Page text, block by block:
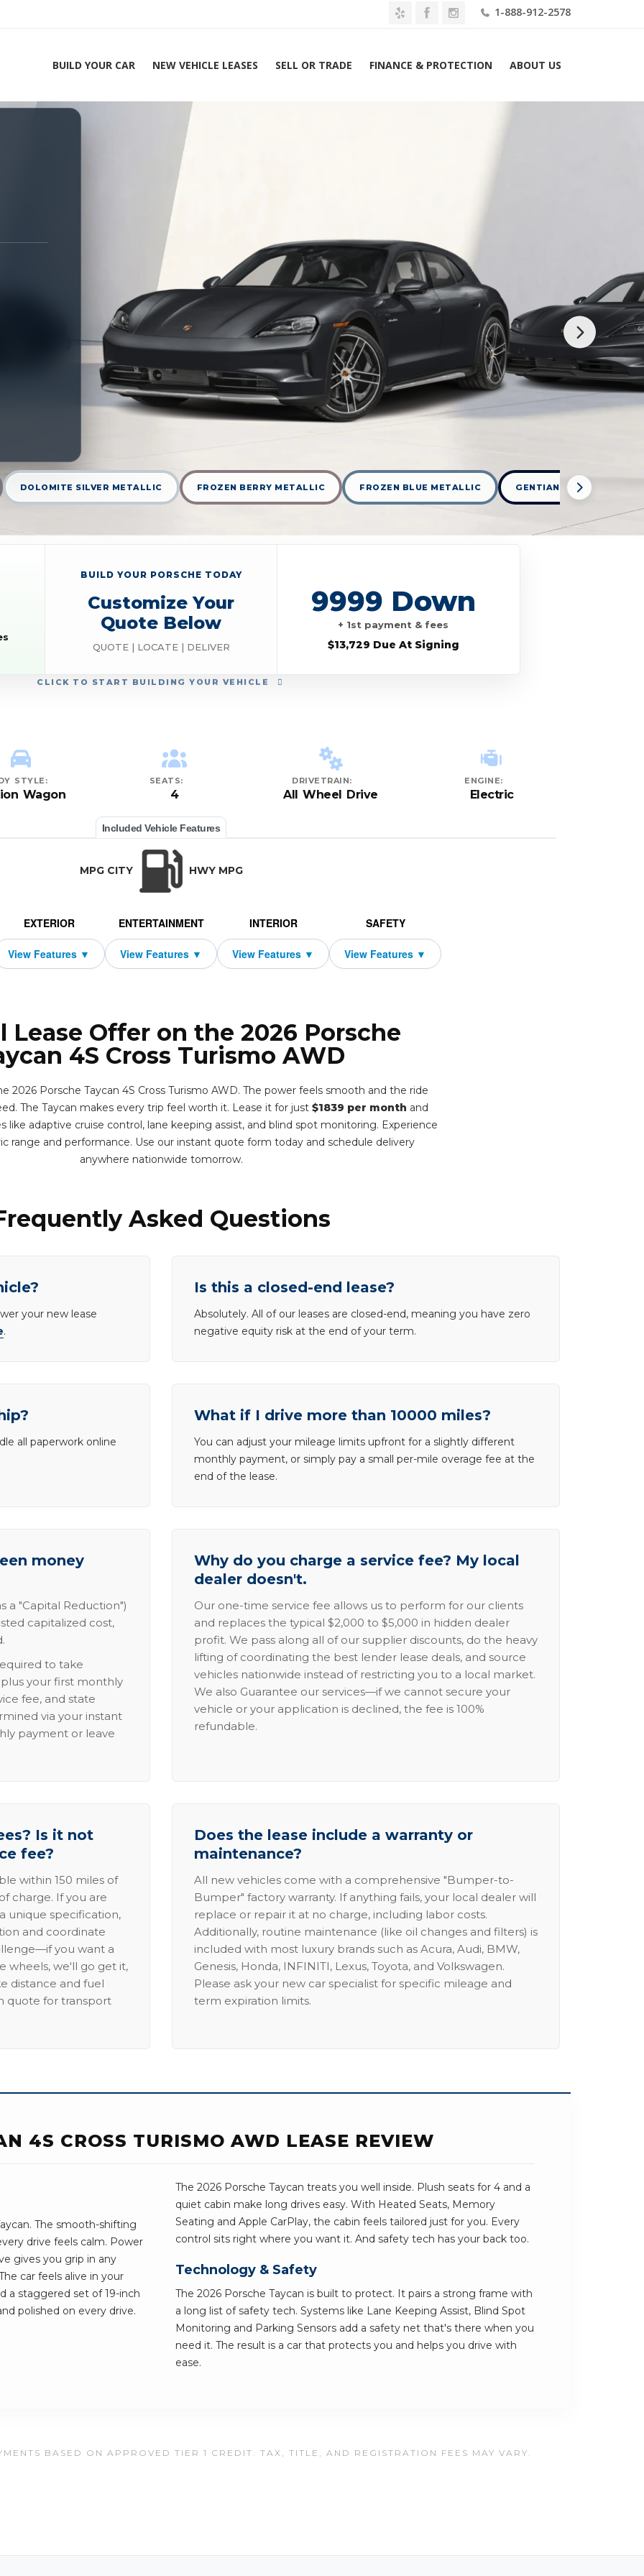
1-888-912-2578
BUILD YOUR CAR NEW VEHICLE LEASES SELL OR TRADE FINANCE & PROTECTION ABOUT US
Experts 1-888-912-2578
DOLOMITE SILVER METALLIC FROZEN BERRY METALLIC FROZEN BLUE METALLIC GENTIAN BLUE METALLIC
CLICK TO START BUILDING YOUR VEHICLE
BUILD YOUR PORSCHE TODAY
Customize Your
Quote Below
QUOTE | LOCATE | DELIVER
9999 Down
+ 1st payment & fees
$13,729 Due At Signing
STYLE:
Wagon
SEATS:
4
DRIVETRAIN:
All Wheel Drive
ENGINE:
Electric
Included Vehicle Features
MPG CITY HWY MPG
EXTERIOR ENTERTAINMENT INTERIOR SAFETY
Lease Offer on the 2026 Porsche
4S Cross Turismo AWD
2026 Porsche Taycan 4S Cross Turismo AWD. The power feels smooth and the ride
The Taycan makes every trip feel worth it. Lease it for just $1839 per month and
like adaptive cruise control, lane keeping assist, and blind spot monitoring. Experience
range and performance. Use our instant quote form today and schedule delivery
anywhere nationwide tomorrow.
Asked Questions
your new lease
.
Is this a closed-end lease?
Absolutely. All of our leases are closed-end, meaning you have zero
negative equity risk at the end of your term.
all paperwork online
What if I drive more than 10000 miles?
You can adjust your mileage limits upfront for a slightly different
monthly payment, or simply pay a small per-mile overage fee at the
end of the lease.
money
a "Capital Reduction")
capitalized cost,
to take
your first monthly
fee, and state
via your instant
payment or leave
Why do you charge a service fee? My local
dealer doesn't.
Our one-time service fee allows us to perform for our clients
and replaces the typical $2,000 to $5,000 in hidden dealer
profit. We pass along all of our supplier discounts, do the heavy
lifting of coordinating the best lender lease deals, and source
vehicles nationwide instead of restricting you to a local market.
We also Guarantee our services—if we cannot secure your
vehicle or your application is declined, the fee is 100%
refundable.
Is it not
fee?
within 150 miles of
charge. If you are
unique specification,
and coordinate
you want a
wheels, we'll go get it,
distance and fuel
quote for transport
Does the lease include a warranty or
maintenance?
All new vehicles come with a comprehensive "Bumper-to-
Bumper" factory warranty. If anything fails, your local dealer will
replace or repair it at no charge, including labor costs.
Additionally, routine maintenance (like oil changes and filters) is
included with most luxury brands such as Acura, Audi, BMW,
Genesis, Honda, INFINITI, Lexus, Toyota, and Volkswagen.
Please ask your new car specialist for specific mileage and
term expiration limits.
4S CROSS TURISMO AWD LEASE REVIEW
The smooth-shifting
drive feels calm. Power
gives you grip in any
car feels alive in your
a staggered set of 19-inch
polished on every drive.
The 2026 Porsche Taycan treats you well inside. Plush seats for 4 and a
quiet cabin make long drives easy. With Heated Seats, Memory
Seating and Apple CarPlay, the cabin feels tailored just for you. Every
control sits right where you want it. And safety tech has your back too.
Technology & Safety
The 2026 Porsche Taycan is built to protect. It pairs a strong frame with
a long list of safety tech. Systems like Lane Keeping Assist, Blind Spot
Monitoring and Parking Sensors add a safety net that's there when you
need it. The result is a car that protects you and helps you drive with
ease.
BASED ON APPROVED TIER 1 CREDIT. TAX, TITLE, AND REGISTRATION FEES MAY VARY.